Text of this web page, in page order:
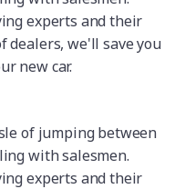
experts and their
dealers, we'll save you
new car.
of jumping between
with salesmen.
experts and their